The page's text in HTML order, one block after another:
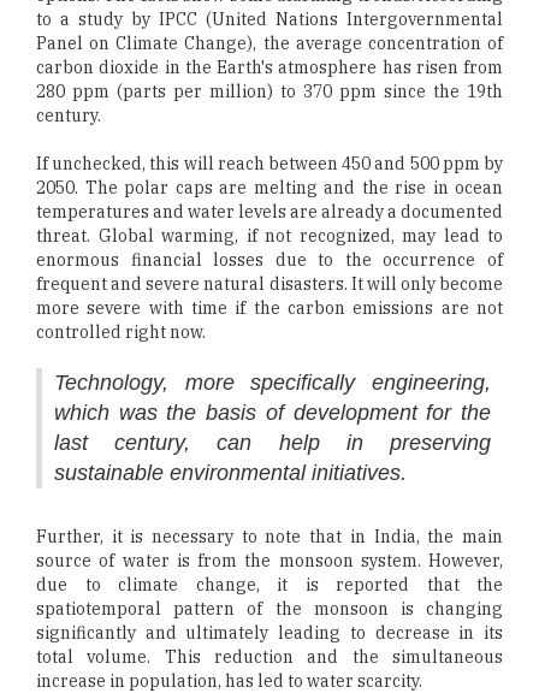
to a study by IPCC (United Nations Intergovernmental
Panel on Climate Change), the average concentration of
carbon dioxide in the Earth's atmosphere has risen from
280 ppm (parts per million) to 370 ppm since the 19th
century.
If unchecked, this will reach between 450 and 500 ppm by
2050. The polar caps are melting and the rise in ocean
temperatures and water levels are already a documented
threat. Global warming, if not recognized, may lead to
enormous financial losses due to the occurrence of
frequent and severe natural disasters. It will only become
more severe with time if the carbon emissions are not
controlled right now.
Technology, more specifically engineering,
which was the basis of development for the
last century, can help in preserving
sustainable environmental initiatives.
Further, it is necessary to note that in India, the main
source of water is from the monsoon system. However,
due to climate change, it is reported that the
spatiotemporal pattern of the monsoon is changing
significantly and ultimately leading to decrease in its
total volume. This reduction and the simultaneous
increase in population, has led to water scarcity.